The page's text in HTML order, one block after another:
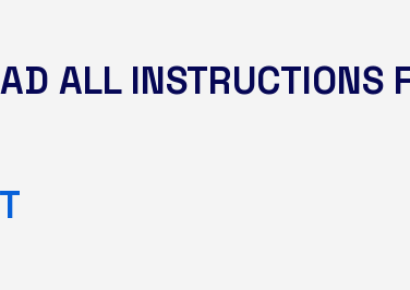
ALL INSTRUCTIONS